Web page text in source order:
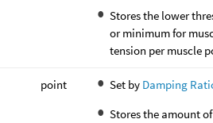
Stores the lower
or minimum for
tension per muscle
point Set by Damping
Stores the amount